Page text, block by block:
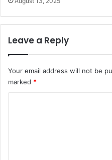
Leave a Reply
Your email address will not be
marked *